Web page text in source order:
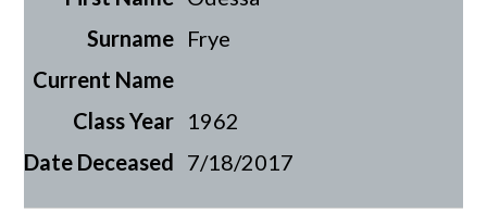
Frye
1962
7/18/2017